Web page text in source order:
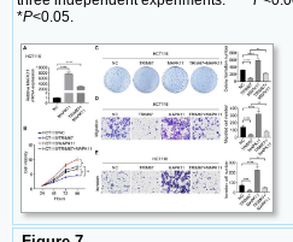
*P<0.05.